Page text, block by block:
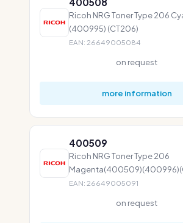
Ricoh NRG Toner Type 206
(400995) (CT206)
EAN: 26649005084
on request
more information
400509
Ricoh NRG Toner Type 206
EAN: 26649005091
on request